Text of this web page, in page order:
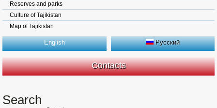
Reserves and parks
Culture of Tajikistan
Map of Tajikistan
English Русский
Contacts
Search